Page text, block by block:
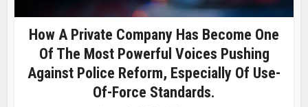
How A Private Company Has Become One
Of The Most Powerful Voices Pushing
Against Police Reform, Especially Of Use-
Of-Force Standards.